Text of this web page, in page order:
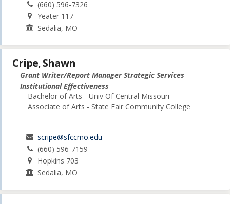
(660) 596-7326
Yeater 117
Sedalia, MO
Cripe, Shawn
Grant Writer/Report Manager Strategic Services
Institutional Effectiveness
Bachelor of Arts - Univ Of Central Missouri
Associate of Arts - State Fair Community College
scripe@sfccmo.edu
(660) 596-7159
Hopkins 703
Sedalia, MO